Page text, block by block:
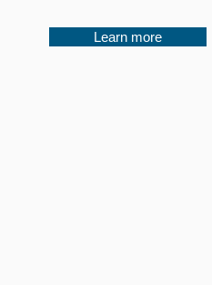
Learn more